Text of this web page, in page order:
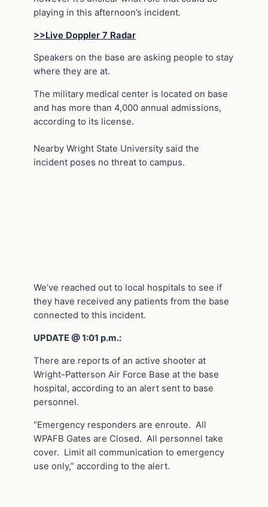
playing in this afternoon’s incident.
>>Live Doppler 7 Radar
Speakers on the base are asking people to stay
where they are at.
The military medical center is located on base
and has more than 4,000 annual admissions,
according to its license.
Nearby Wright State University said the
incident poses no threat to campus.
We’ve reached out to local hospitals to see if
they have received any patients from the base
connected to this incident.
UPDATE @ 1:01 p.m.:
There are reports of an active shooter at
Wright-Patterson Air Force Base at the base
hospital, according to an alert sent to base
personnel.
“Emergency responders are enroute. All
WPAFB Gates are Closed. All personnel take
cover. Limit all communication to emergency
use only,” according to the alert.